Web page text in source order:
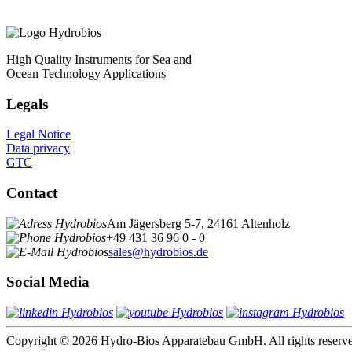
High Quality Instruments for Sea and
Ocean Technology Applications
Legals
Legal Notice
Data privacy
GTC
Contact
Am Jägersberg 5-7, 24161 Altenholz
+49 431 36 96 0 - 0
sales@hydrobios.de
Social Media
Copyright © 2026 Hydro-Bios Apparatebau GmbH. All rights